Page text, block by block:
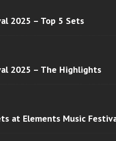
2025 – Top 5 Sets
2025 – The Highlights
at Elements Music